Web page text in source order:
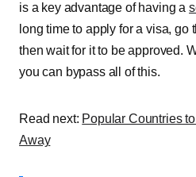
is a key advantage of having a
long time to apply for a visa, go
then wait for it to be approved.
you can bypass all of this.
Read next: Popular Countries
Away